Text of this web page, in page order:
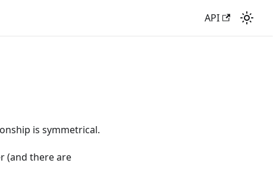
API
is symmetrical.
(and there are